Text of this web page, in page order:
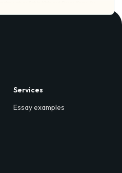
Services
Essay examples